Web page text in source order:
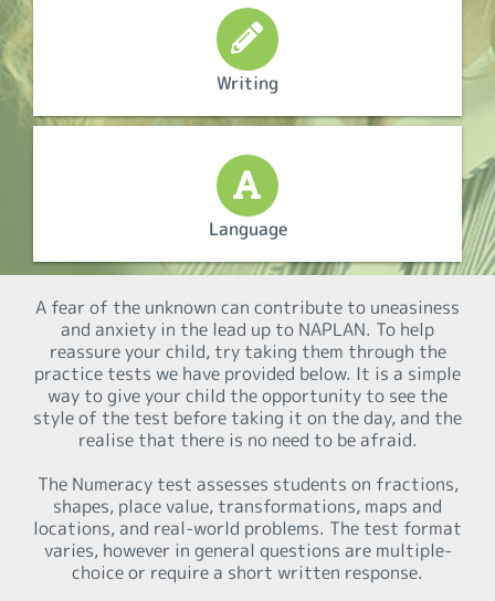
Writing
Language
A fear of the unknown can contribute to uneasiness
and anxiety in the lead up to NAPLAN. To help
reassure your child, try taking them through the
practice tests we have provided below. It is a simple
way to give your child the opportunity to see the
style of the test before taking it on the day, and the
realise that there is no need to be afraid.
The Numeracy test assesses students on fractions,
shapes, place value, transformations, maps and
locations, and real-world problems. The test format
varies, however in general questions are multiple-
choice or require a short written response.